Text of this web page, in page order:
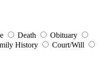
Death
Obituary
History
Court/Will